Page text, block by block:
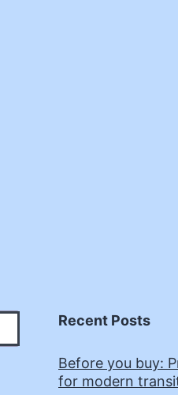
Recent Posts
Before you buy:
for modern